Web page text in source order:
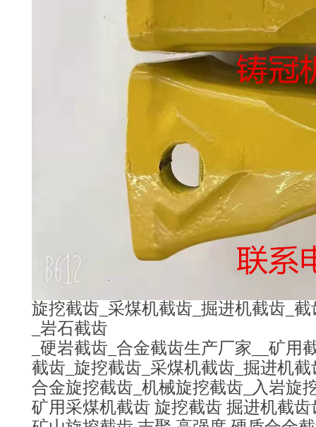
旋挖截齿_采煤机截齿_掘进机截齿_
_岩石截齿
_硬岩截齿_合金截齿生产厂家__矿用
截齿_旋挖截齿_采煤机截齿_掘进机
合金旋挖截齿_机械旋挖截齿_入岩旋
矿用采煤机截齿 旋挖截齿 掘进机截